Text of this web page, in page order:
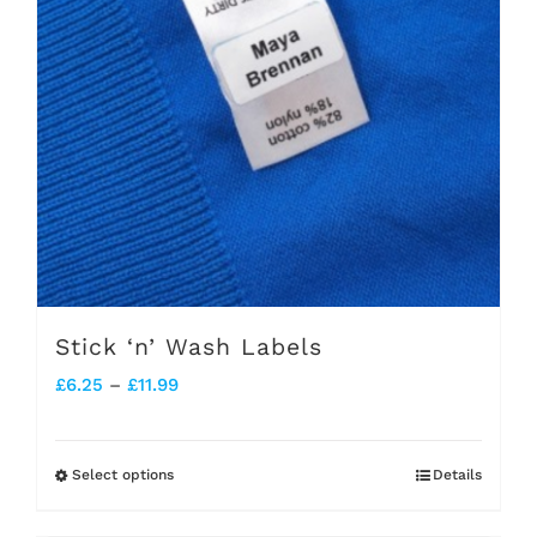
Stick ‘n’ Wash Labels
£6.25 – £11.99Price
Select optionsThis
Details